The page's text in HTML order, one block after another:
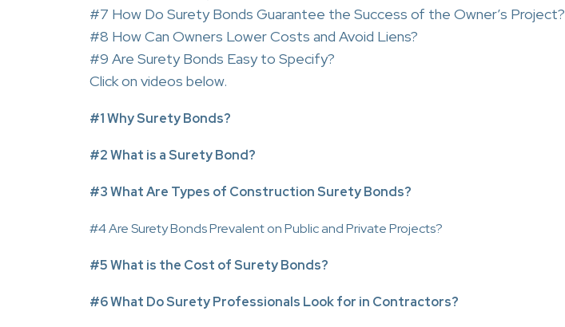
#7 How Do Surety Bonds Guarantee the Success of the Owner’s Project?
#8 How Can Owners Lower Costs and Avoid Liens?
#9 Are Surety Bonds Easy to Specify?
Click on videos below.
#1 Why Surety Bonds?
#2 What is a Surety Bond?
#3 What Are Types of Construction Surety Bonds?
#4 Are Surety Bonds Prevalent on Public and Private Projects?
#5 What is the Cost of Surety Bonds?
#6 What Do Surety Professionals Look for in Contractors?